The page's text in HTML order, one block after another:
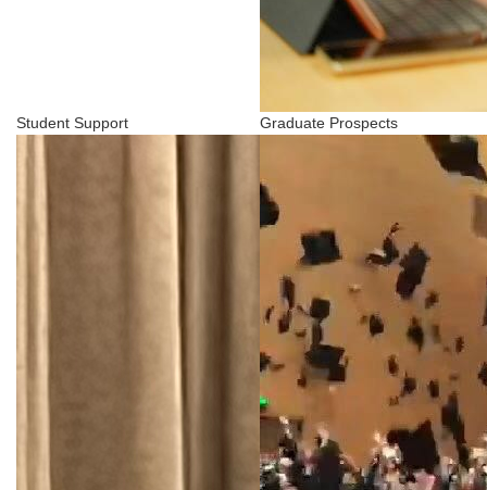
Student Support Graduate Prospects